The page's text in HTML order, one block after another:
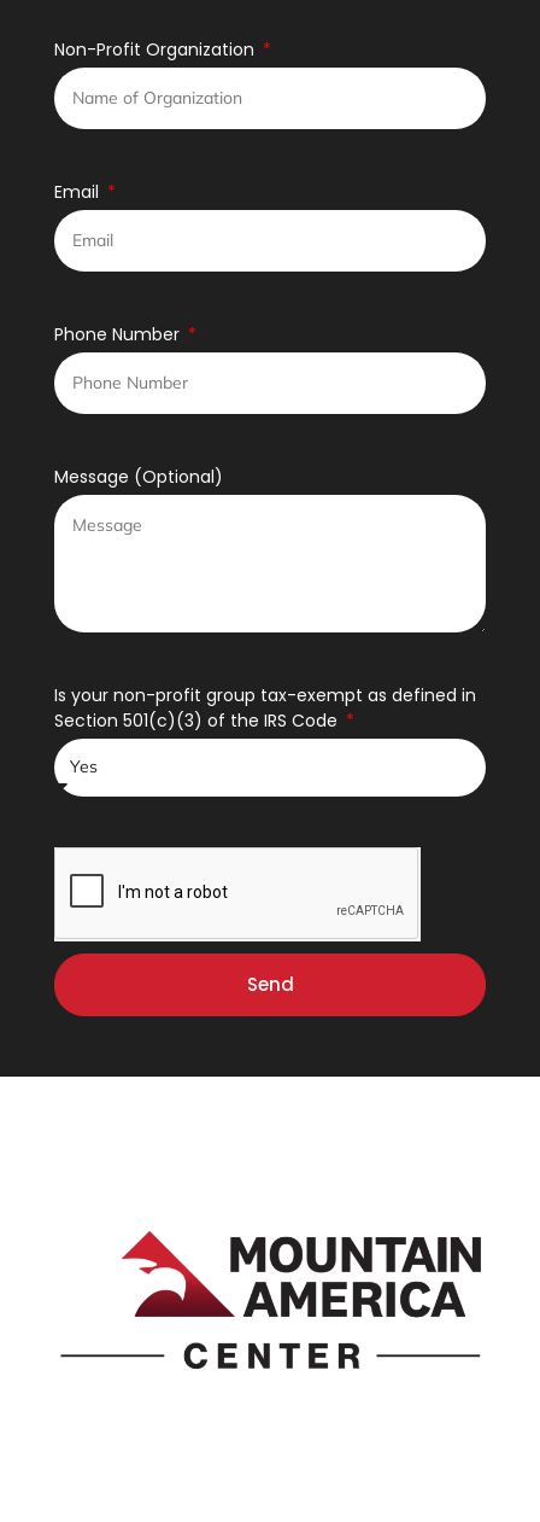
Non-Profit Organization
Email
Phone Number
Message (Optional)
Is your non-profit group tax-exempt as defined in
Section 501(c)(3) of the IRS Code
Send